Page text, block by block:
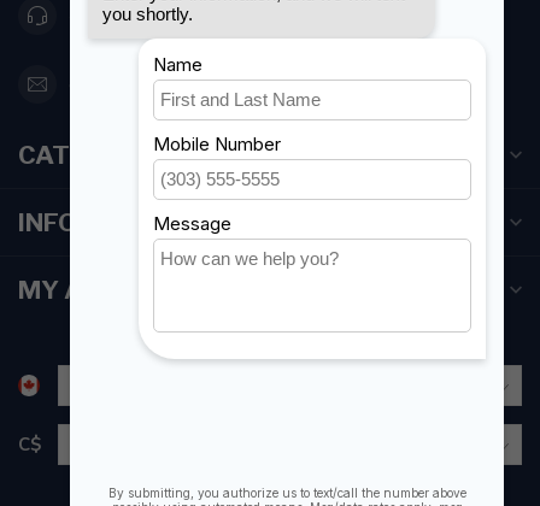
416 251-0384
orderdesk@foghmarine.com
CATEGORIES
INFORMATION
MY ACCOUNT
C$